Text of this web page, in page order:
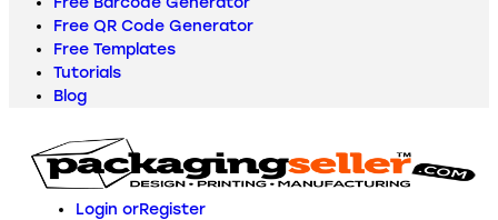
Free QR Code Generator
Free Templates
Tutorials
Blog
Login orRegister